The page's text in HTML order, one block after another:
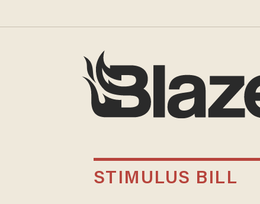
STIMULUS BILL